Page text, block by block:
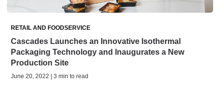
RETAIL AND FOODSERVICE
Cascades Launches an Innovative Isothermal
Packaging Technology and Inaugurates a New
Production Site
June 20, 2022 | 3 min to read